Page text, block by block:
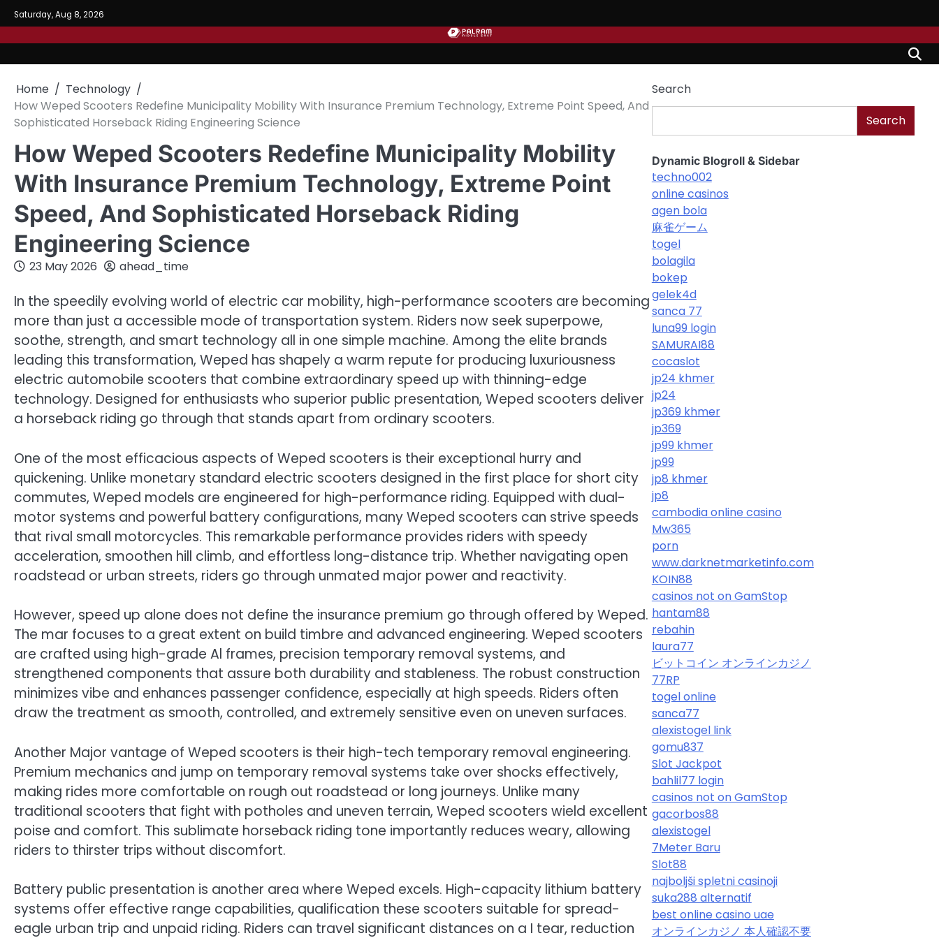
Skip
to
content
Saturday, Aug 8, 2026
Home
Technology
How Weped Scooters Redefine Municipality Mobility With Insurance Premium Technology, Extreme Point Speed, And
Sophisticated Horseback Riding Engineering Science
How Weped Scooters Redefine Municipality Mobility
With Insurance Premium Technology, Extreme Point
Speed, And Sophisticated Horseback Riding
Engineering Science
23 May 2026 ahead_time
In the speedily evolving world of electric car mobility, high-performance scooters are becoming
more than just a accessible mode of transportation system. Riders now seek superpowe,
soothe, strength, and smart technology all in one simple machine. Among the elite brands
leading this transformation, Weped has shapely a warm repute for producing luxuriousness
electric automobile scooters that combine extraordinary speed up with thinning-edge
technology. Designed for enthusiasts who superior public presentation, Weped scooters deliver
a horseback riding go through that stands apart from ordinary scooters.
One of the most efficacious aspects of Weped scooters is their exceptional hurry and
quickening. Unlike monetary standard electric scooters designed in the first place for short city
commutes, Weped models are engineered for high-performance riding. Equipped with dual-
motor systems and powerful battery configurations, many Weped scooters can strive speeds
that rival small motorcycles. This remarkable performance provides riders with speedy
acceleration, smoothen hill climb, and effortless long-distance trip. Whether navigating open
roadstead or urban streets, riders go through unmated major power and reactivity.
However, speed up alone does not define the insurance premium go through offered by Weped.
The mar focuses to a great extent on build timbre and advanced engineering. Weped scooters
are crafted using high-grade Al frames, precision temporary removal systems, and
strengthened components that assure both durability and stableness. The robust construction
minimizes vibe and enhances passenger confidence, especially at high speeds. Riders often
draw the treatment as smooth, controlled, and extremely sensitive even on uneven surfaces.
Another Major vantage of Weped scooters is their high-tech temporary removal engineering.
Premium mechanics and jump on temporary removal systems take over shocks effectively,
making rides more comfortable on rough out roadstead or long journeys. Unlike many
traditional scooters that fight with potholes and uneven terrain, Weped scooters wield excellent
poise and comfort. This sublimate horseback riding tone importantly reduces weary, allowing
riders to thirster trips without discomfort.
Battery public presentation is another area where Weped excels. High-capacity lithium battery
systems offer effective range capabilities, qualification these scooters suitable for spread-
eagle urban trip and unpaid riding. Riders can travel significant distances on a I tear, reduction
Search
Search
Dynamic Blogroll & Sidebar
techno002
online casinos
agen bola
麻雀ゲーム
togel
bolagila
bokep
gelek4d
sanca 77
luna99 login
SAMURAI88
cocaslot
jp24 khmer
jp24
jp369 khmer
jp369
jp99 khmer
jp99
jp8 khmer
jp8
cambodia online casino
Mw365
porn
www.darknetmarketinfo.com
KOIN88
casinos not on GamStop
hantam88
rebahin
laura77
ビットコイン オンラインカジノ
77RP
togel online
sanca77
alexistogel link
gomu837
Slot Jackpot
bahlil77 login
casinos not on GamStop
gacorbos88
alexistogel
7Meter Baru
Slot88
najboljši spletni casinoji
suka288 alternatif
best online casino uae
オンラインカジノ 本人確認不要